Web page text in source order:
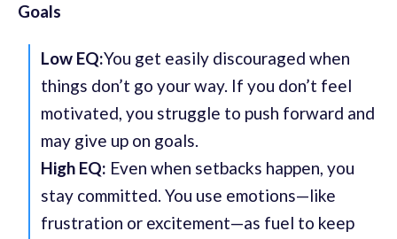
Goals
Low EQ:You get easily discouraged when
things don’t go your way. If you don’t feel
motivated, you struggle to push forward and
may give up on goals.
High EQ: Even when setbacks happen, you
stay committed. You use emotions—like
frustration or excitement—as fuel to keep